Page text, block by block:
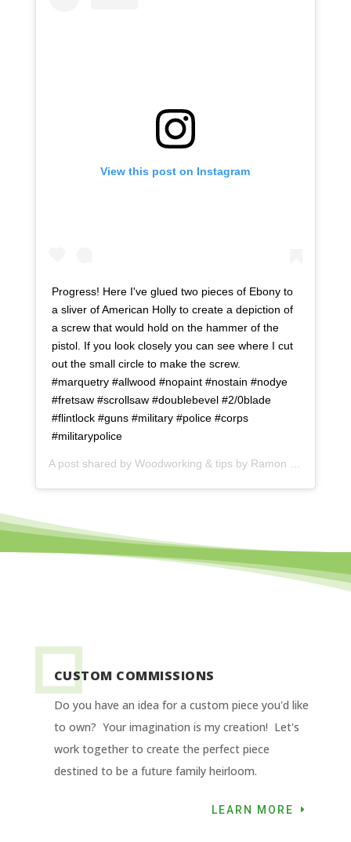
View this post on Instagram
Progress! Here I've glued two pieces of Ebony to
a sliver of American Holly to create a depiction of
a screw that would hold on the hammer of the
pistol. If you look closely you can see where I cut
out the small circle to make the screw.
#marquetry #allwood #nopaint #nostain #nodye
#fretsaw #scrollsaw #doublebevel #2/0blade
#flintlock #guns #military #police #corps
#militarypolice
A post shared by Woodworking & tips by Ramon
CUSTOM COMMISSIONS
Do you have an idea for a custom piece you'd like
to own? Your imagination is my creation! Let's
work together to create the perfect piece
destined to be a future family heirloom.
LEARN MORE